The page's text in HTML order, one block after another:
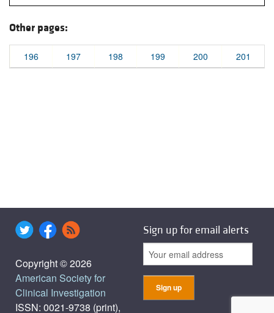
Other pages:
196 197 198 199 200 201
Copyright © 2026
American Society for
Clinical Investigation
ISSN: 0021-9738 (print),
Sign up for email alerts